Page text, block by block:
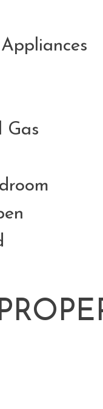
Appliances
Gas